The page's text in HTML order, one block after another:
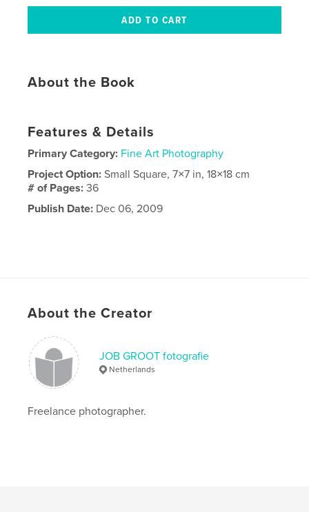
About the Book
Features & Details
Primary Category: Fine Art Photography
Project Option:Small Square, 7×7 in, 18×18 cm
# of Pages:36
Publish Date: Dec 06, 2009
About the Creator
JOB GROOT fotografie
Netherlands
Freelance photographer.